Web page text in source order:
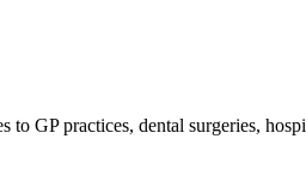
GP practices, dental surgeries,